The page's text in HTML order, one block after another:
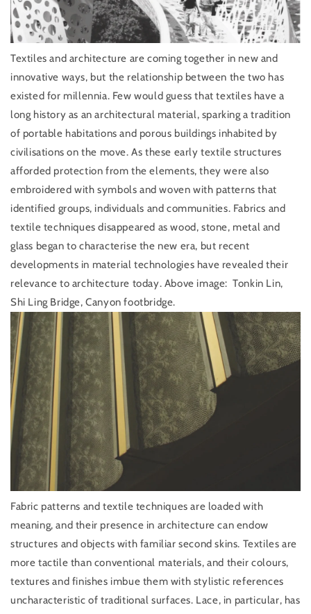
Textiles and architecture are coming together in new and
innovative ways, but the relationship between the two has
existed for millennia. Few would guess that textiles have a
long history as an architectural material, sparking a tradition
of portable habitations and porous buildings inhabited by
civilisations on the move. As these early textile structures
afforded protection from the elements, they were also
embroidered with symbols and woven with patterns that
identified groups, individuals and communities. Fabrics and
textile techniques disappeared as wood, stone, metal and
glass began to characterise the new era, but recent
developments in material technologies have revealed their
relevance to architecture today. Above image: Tonkin Lin,
Shi Ling Bridge, Canyon footbridge.
Fabric patterns and textile techniques are loaded with
meaning, and their presence in architecture can endow
structures and objects with familiar second skins. Textiles are
more tactile than conventional materials, and their colours,
textures and finishes imbue them with stylistic references
uncharacteristic of traditional surfaces. Lace, in particular, has